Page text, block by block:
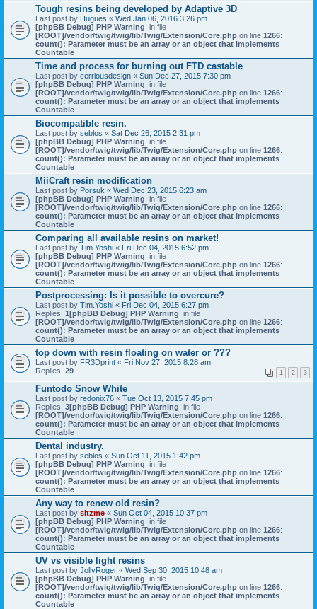
Tough resins being developed by Adaptive 3D
Last post by Hugues « Wed Jan 06, 2016 3:26 pm
[phpBB Debug] PHP Warning: in file
[ROOT]/vendor/twig/twig/lib/Twig/Extension/Core.php on line 1266:
count(): Parameter must be an array or an object that implements
Countable
Time and process for burning out FTD castable
Last post by cerriousdesign « Sun Dec 27, 2015 7:30 pm
[phpBB Debug] PHP Warning: in file
[ROOT]/vendor/twig/twig/lib/Twig/Extension/Core.php on line 1266:
count(): Parameter must be an array or an object that implements
Countable
Biocompatible resin.
Last post by seblos « Sat Dec 26, 2015 2:31 pm
[phpBB Debug] PHP Warning: in file
[ROOT]/vendor/twig/twig/lib/Twig/Extension/Core.php on line 1266:
count(): Parameter must be an array or an object that implements
Countable
MiiCraft resin modification
Last post by Porsuk « Wed Dec 23, 2015 6:23 am
[phpBB Debug] PHP Warning: in file
[ROOT]/vendor/twig/twig/lib/Twig/Extension/Core.php on line 1266:
count(): Parameter must be an array or an object that implements
Countable
Comparing all available resins on market!
Last post by Tim.Yoshi « Fri Dec 04, 2015 6:52 pm
[phpBB Debug] PHP Warning: in file
[ROOT]/vendor/twig/twig/lib/Twig/Extension/Core.php on line 1266:
count(): Parameter must be an array or an object that implements
Countable
Postprocessing: Is it possible to overcure?
Last post by Tim.Yoshi « Fri Dec 04, 2015 6:27 pm
Replies: 1[phpBB Debug] PHP Warning: in file
[ROOT]/vendor/twig/twig/lib/Twig/Extension/Core.php on line 1266:
count(): Parameter must be an array or an object that implements
Countable
top down with resin floating on water or ???
Last post by FR3Dprint « Fri Nov 27, 2015 8:28 am
Replies: 29 1 2 3
Funtodo Snow White
Last post by redonix76 « Tue Oct 13, 2015 7:45 pm
Replies: 3[phpBB Debug] PHP Warning: in file
[ROOT]/vendor/twig/twig/lib/Twig/Extension/Core.php on line 1266:
count(): Parameter must be an array or an object that implements
Countable
Dental industry.
Last post by seblos « Sun Oct 11, 2015 1:42 pm
[phpBB Debug] PHP Warning: in file
[ROOT]/vendor/twig/twig/lib/Twig/Extension/Core.php on line 1266:
count(): Parameter must be an array or an object that implements
Countable
Any way to renew old resin?
Last post by sitzme « Sun Oct 04, 2015 10:37 pm
[phpBB Debug] PHP Warning: in file
[ROOT]/vendor/twig/twig/lib/Twig/Extension/Core.php on line 1266:
count(): Parameter must be an array or an object that implements
Countable
UV vs visible light resins
Last post by JollyRoger « Wed Sep 30, 2015 10:48 am
[phpBB Debug] PHP Warning: in file
[ROOT]/vendor/twig/twig/lib/Twig/Extension/Core.php on line 1266:
count(): Parameter must be an array or an object that implements
Countable